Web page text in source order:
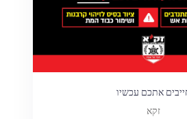
אתכם עכשיו
זקא